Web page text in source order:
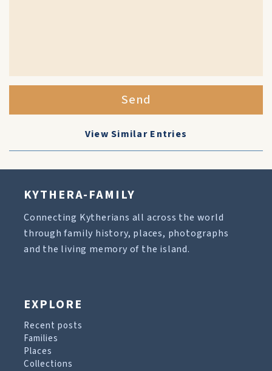
Send
View Similar Entries
KYTHERA-FAMILY
Connecting Kytherians all across the world
through family history, places, photographs
and the living memory of the island.
EXPLORE
Recent posts
Families
Places
Collections